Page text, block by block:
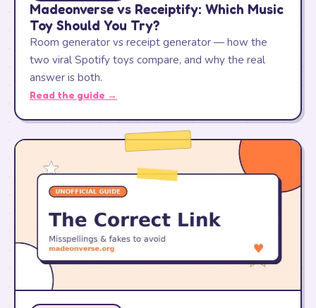
Madeonverse vs Receiptify: Which Music
Toy Should You Try?
Room generator vs receipt generator — how the
two viral Spotify toys compare, and why the real
answer is both.
Read the guide →